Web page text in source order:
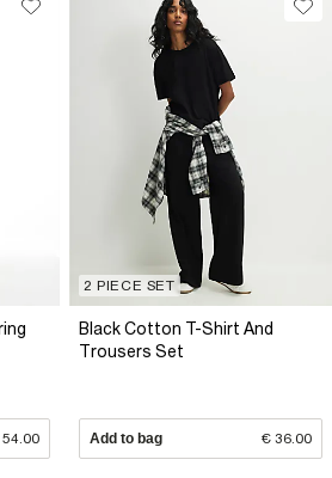
2 PIECE SET
Black Cotton T-Shirt And
Trousers Set
Add to bag € 36.00